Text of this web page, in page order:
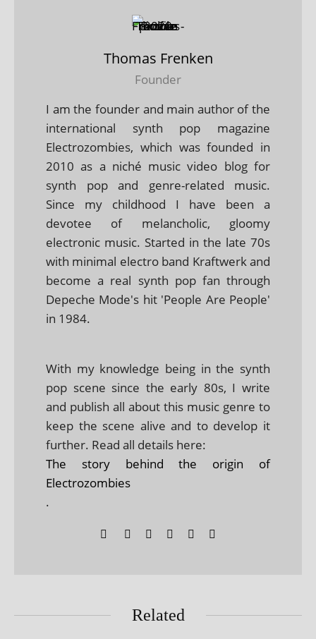
Thomas Frenken
Founder
I am the founder and main author of the
international synth pop magazine
Electrozombies, which was founded in
2010 as a niché music video blog for
synth pop and genre-related music.
Since my childhood I have been a
devotee of melancholic, gloomy
electronic music. Started in the late 70s
with minimal electro band Kraftwerk and
become a real synth pop fan through
Depeche Mode's hit 'People Are People'
in 1984.
With my knowledge being in the synth
pop scene since the early 80s, I write
and publish all about this music genre to
keep the scene alive and to develop it
further. Read all details here:
The story behind the origin of
Electrozombies
.
Related